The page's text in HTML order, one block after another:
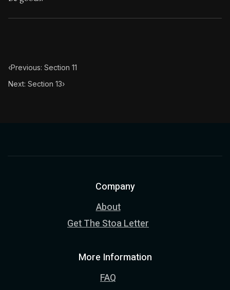
‹Previous: Section 11
Next: Section 13›
Company
About
Get The Stoa Letter
More Information
FAQ